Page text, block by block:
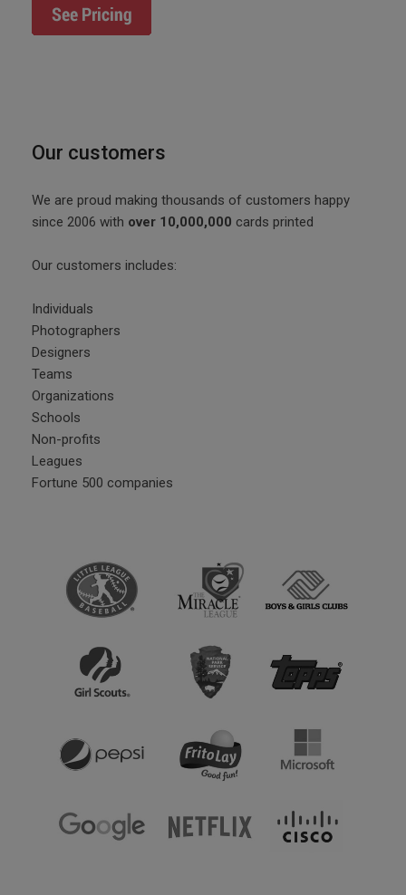
Our customers
We are proud making thousands of customers happy
since 2006 with over 10,000,000 cards printed
Our customers includes:
Individuals
Photographers
Designers
Teams
Organizations
Schools
Non-profits
Leagues
Fortune 500 companies